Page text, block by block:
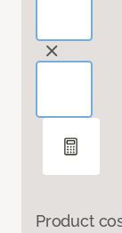
Product